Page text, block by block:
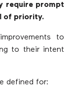
require prompt
of priority.
to
to their intent
defined for: